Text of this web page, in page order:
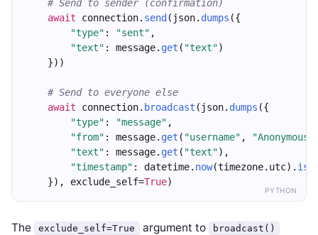
PYTHON
# Send to sender (confirmation)
await connection. send (json. dumps ({
"type" : "sent" ,
"text" : message. get ( "text")
    }))
# Send to everyone else
await connection. broadcast (json. dumps ({
"type" : "message" ,
"from" : message. get ( "username" , "Anonymous"
"text" : message. get ( "text"),
"timestamp" : datetime. now(timezone.utc).
    }), exclude_self=
True)
The exclude_self=True argument to broadcast()